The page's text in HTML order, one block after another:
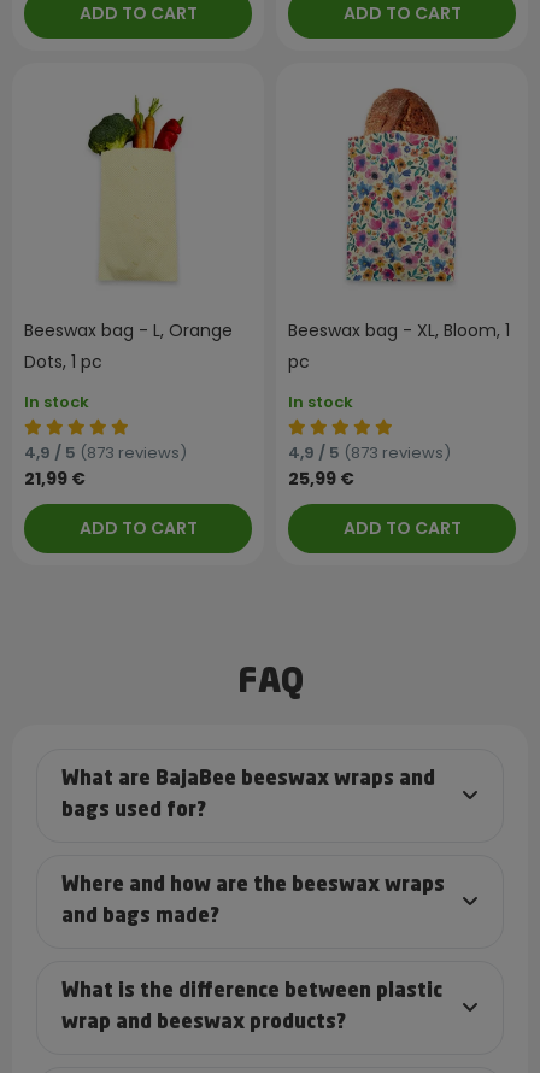
ADD TO CART ADD TO CART
Beeswax bag - L, Orange
Dots, 1 pc
In stock
4,9 / 5 (873 reviews)
21,99 €
ADD TO CART
Beeswax bag - XL, Bloom, 1
pc
In stock
4,9 / 5 (873 reviews)
25,99 €
ADD TO CART
FAQ
What are BajaBee beeswax wraps and
bags used for?
Where and how are the beeswax wraps
and bags made?
What is the difference between plastic
wrap and beeswax products?